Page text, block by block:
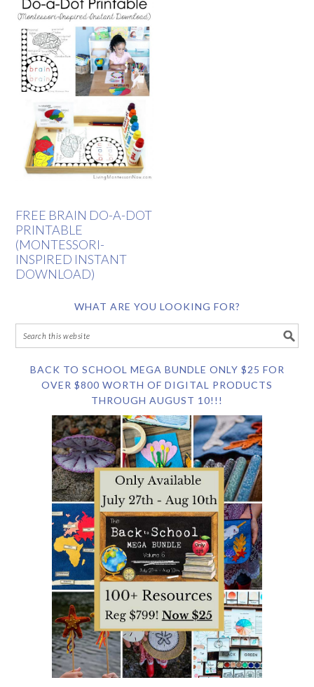
FREE BRAIN DO-A-DOT
PRINTABLE
(MONTESSORI-
INSPIRED INSTANT
DOWNLOAD)
WHAT ARE YOU LOOKING FOR?
BACK TO SCHOOL MEGA BUNDLE ONLY $25 FOR
OVER $800 WORTH OF DIGITAL PRODUCTS
THROUGH AUGUST 10!!!